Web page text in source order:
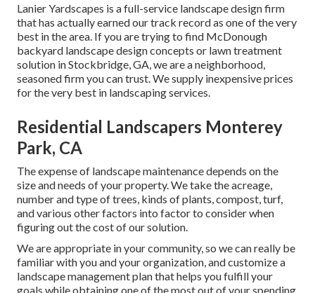
Lanier Yardscapes is a full-service landscape design firm
that has actually earned our track record as one of the very
best in the area. If you are trying to find McDonough
backyard landscape design concepts or lawn treatment
solution in Stockbridge, GA, we are a neighborhood,
seasoned firm you can trust. We supply inexpensive prices
for the very best in landscaping services.
Residential Landscapers Monterey
Park, CA
The expense of landscape maintenance depends on the
size and needs of your property. We take the acreage,
number and type of trees, kinds of plants, compost, turf,
and various other factors into factor to consider when
figuring out the cost of our solution.
We are appropriate in your community, so we can really be
familiar with you and your organization, and customize a
landscape management plan that helps you fulfill your
goals while obtaining one of the most out of your spending